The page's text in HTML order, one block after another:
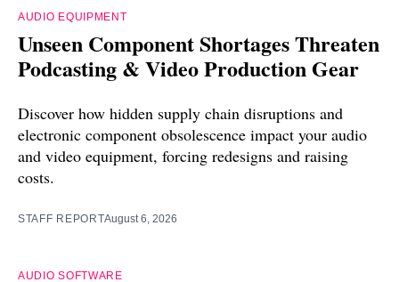
AUDIO EQUIPMENT
Unseen Component Shortages Threaten
Podcasting & Video Production Gear
Discover how hidden supply chain disruptions and
electronic component obsolescence impact your audio
and video equipment, forcing redesigns and raising
costs.
STAFF REPORTAugust 6, 2026
AUDIO SOFTWARE